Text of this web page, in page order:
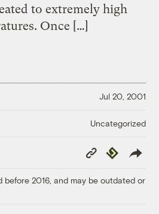
to extremely high
Once […]
Jul 20, 2001
Uncategorized
Copy
Link
Republish
before 2016, and may be outdated or